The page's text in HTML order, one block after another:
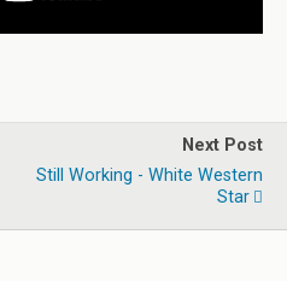
Next Post
Still Working - White Western
Star